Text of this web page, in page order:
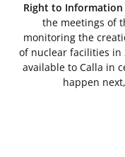
Right to Information
the meetings of
monitoring the
of nuclear facilities in
available to Calla in
happen